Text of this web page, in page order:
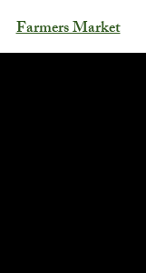
Farmers Market